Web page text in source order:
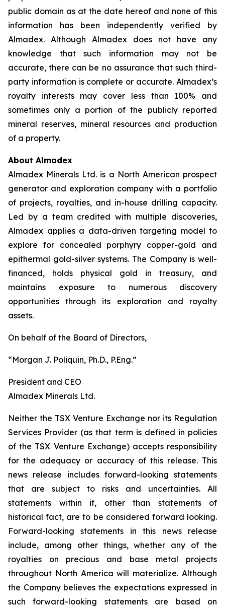
public domain as at the date hereof and none of this
information has been independently verified by
Almadex. Although Almadex does not have any
knowledge that such information may not be
accurate, there can be no assurance that such third-
party information is complete or accurate. Almadex’s
royalty interests may cover less than 100% and
sometimes only a portion of the publicly reported
mineral reserves, mineral resources and production
of a property.
About Almadex
Almadex Minerals Ltd. is a North American prospect
generator and exploration company with a portfolio
of projects, royalties, and in-house drilling capacity.
Led by a team credited with multiple discoveries,
Almadex applies a data-driven targeting model to
explore for concealed porphyry copper-gold and
epithermal gold-silver systems. The Company is well-
financed, holds physical gold in treasury, and
maintains exposure to numerous discovery
opportunities through its exploration and royalty
assets.
On behalf of the Board of Directors,
“Morgan J. Poliquin, Ph.D., P.Eng.”
President and CEO
Almadex Minerals Ltd.
Neither the TSX Venture Exchange nor its Regulation
Services Provider (as that term is defined in policies
of the TSX Venture Exchange) accepts responsibility
for the adequacy or accuracy of this release. This
news release includes forward-looking statements
that are subject to risks and uncertainties. All
statements within it, other than statements of
historical fact, are to be considered forward looking.
Forward-looking statements in this news release
include, among other things, whether any of the
royalties on precious and base metal projects
throughout North America will materialize. Although
the Company believes the expectations expressed in
such forward-looking statements are based on